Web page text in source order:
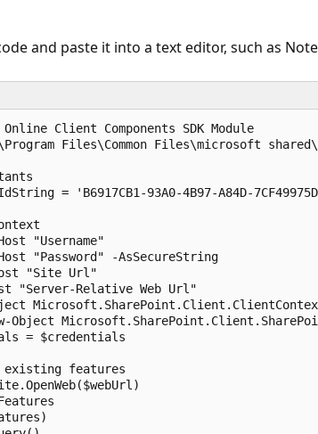
and paste it into a text editor, such as
Client Components SDK Module
Files\Common Files\microsoft
= 'B6917CB1-93A0-4B97-A84D-
"Username"
"Password" -AsSecureString
"Site Url"
"Server-Relative Web Url"
Object
= $credentials
features